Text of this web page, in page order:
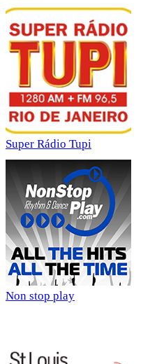
Super Rádio Tupi
Non stop play